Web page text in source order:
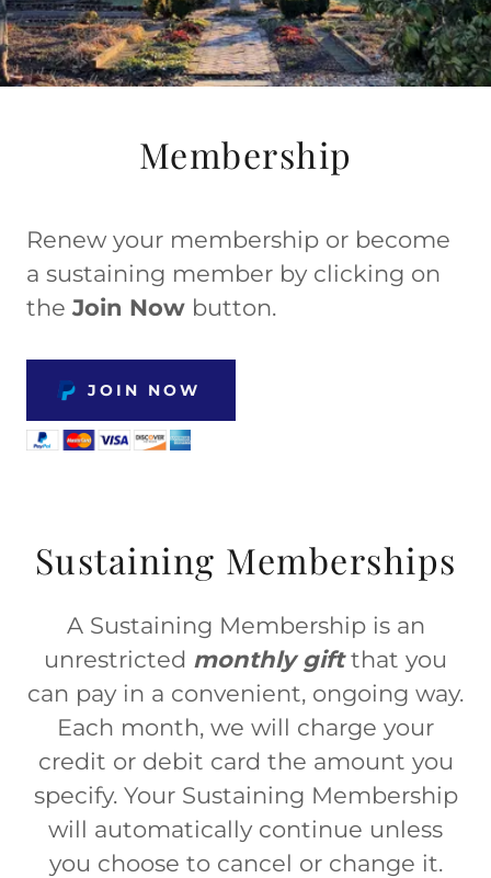
Membership
Renew your membership or become
a sustaining member by clicking on
the Join Now button.
JOIN NOW
Sustaining Memberships
A Sustaining Membership is an
unrestricted monthly giftthat you
can pay in a convenient, ongoing way.
Each month, we will charge your
credit or debit card the amount you
specify. Your Sustaining Membership
will automatically continue unless
you choose to cancel or change it.